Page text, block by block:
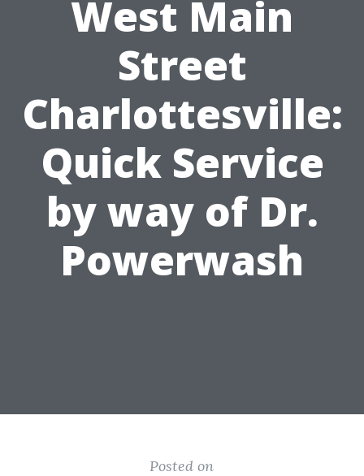
West Main
Street
Charlottesville:
Quick Service
by way of Dr.
Powerwash
Posted on